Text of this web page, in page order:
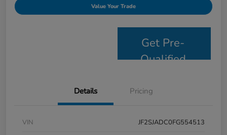
Value Your Trade
Get Pre-
Qualified
Details Pricing
VIN
JF2SJADC0FG554513